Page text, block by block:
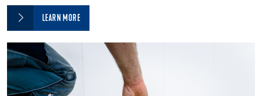
LEARN MORE